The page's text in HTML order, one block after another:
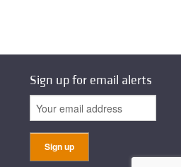
Sign up for email alerts